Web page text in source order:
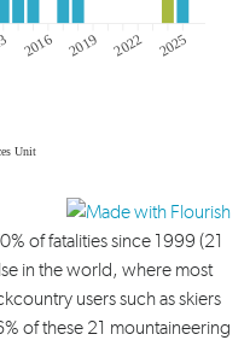
of fatalities since 1999 (21
in the world, where most
users such as skiers
of these 21 mountaineering